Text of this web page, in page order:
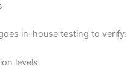
in-house testing to verify:
levels